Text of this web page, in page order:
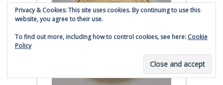
Privacy & Cookies: This site uses cookies. By continuing to use this
website, you agree to their use.
To find out more, including how to control cookies, see here: Cookie
Policy